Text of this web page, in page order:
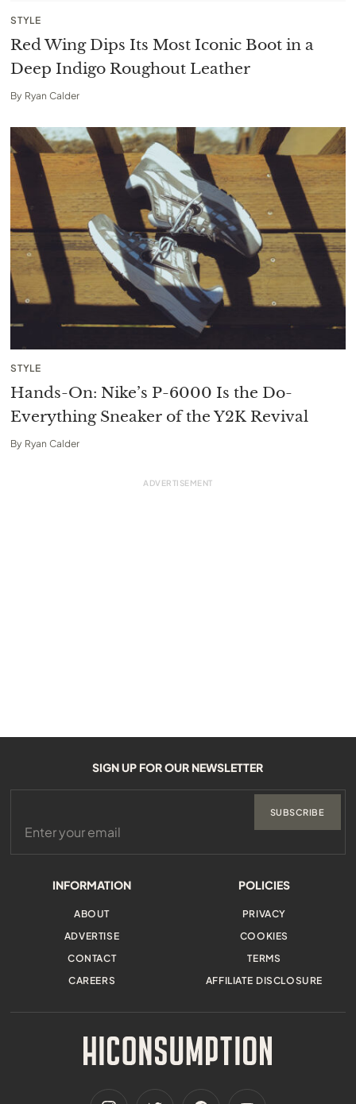
STYLE
Red Wing Dips Its Most Iconic Boot in a
Deep Indigo Roughout Leather
By Ryan Calder
STYLE
Hands-On: Nike’s P-6000 Is the Do-
Everything Sneaker of the Y2K Revival
By Ryan Calder
INFORMATION
ABOUT
ADVERTISE
CONTACT
CAREERS
POLICIES
PRIVACY
COOKIES
TERMS
AFFILIATE DISCLOSURE
SIGN UP FOR OUR NEWSLETTER
SUBSCRIBE